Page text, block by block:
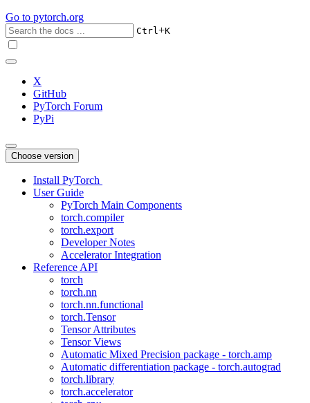
Go to pytorch.org
Ctrl+K
X
GitHub
PyTorch Forum
PyPi
Choose version
Install PyTorch
User Guide
PyTorch Main Components
torch.compiler
torch.export
Developer Notes
Accelerator Integration
Reference API
torch
torch.nn
torch.nn.functional
torch.Tensor
Tensor Attributes
Tensor Views
Automatic Mixed Precision package - torch.amp
Automatic differentiation package - torch.autograd
torch.library
torch.accelerator